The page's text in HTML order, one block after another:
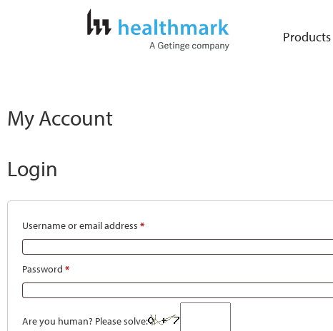
Products
My Account
Login
Username or email address *
Password *
Are you human? Please solve: